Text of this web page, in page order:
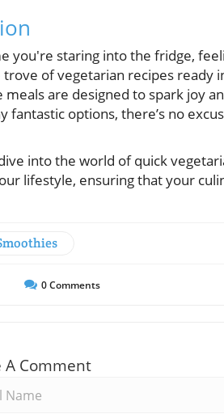
you're staring into the fridge,
of vegetarian recipes ready
meals are designed to spark joy
fantastic options, there’s no
into the world of quick
lifestyle, ensuring that your
0Comments
A Comment